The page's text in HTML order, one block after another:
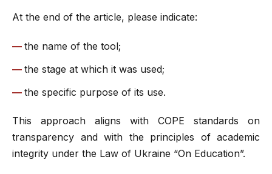
At the end of the article, please indicate:
the name of the tool;
the stage at which it was used;
the specific purpose of its use.
This approach aligns with COPE standards on
transparency and with the principles of academic
integrity under the Law of Ukraine “On Education”.